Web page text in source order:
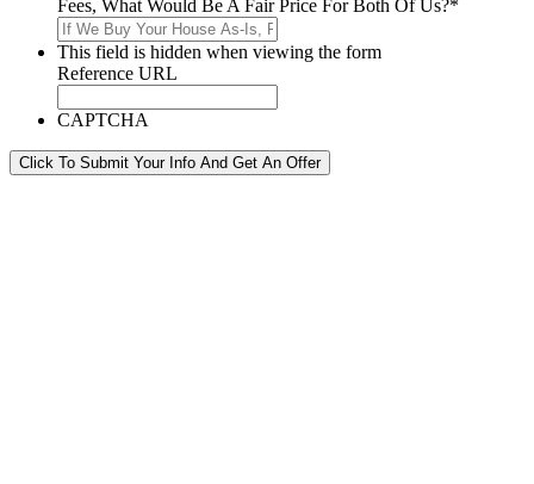
Fees, What Would Be A Fair Price For Both Of Us?*
This field is hidden when viewing the form
Reference URL
CAPTCHA
Click To Submit Your Info And Get An Offer